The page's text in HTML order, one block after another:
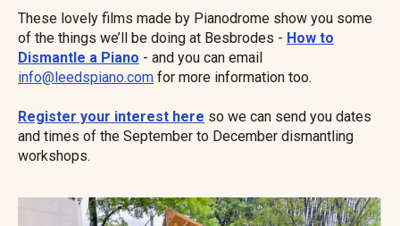
These lovely films made by Pianodrome show you some
of the things we’ll be doing at Besbrodes - How to
Dismantle a Piano - and you can email
info@leedspiano.com for more information too.
Register your interest here so we can send you dates
and times of the September to December dismantling
workshops.